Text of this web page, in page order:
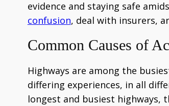
evidence and staying safe
confusion, deal with insurers,
Common Causes of
Highways are among the
differing experiences, in all
longest and busiest highways,